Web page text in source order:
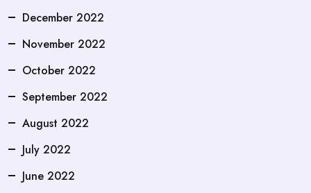
December 2022
November 2022
October 2022
September 2022
August 2022
July 2022
June 2022